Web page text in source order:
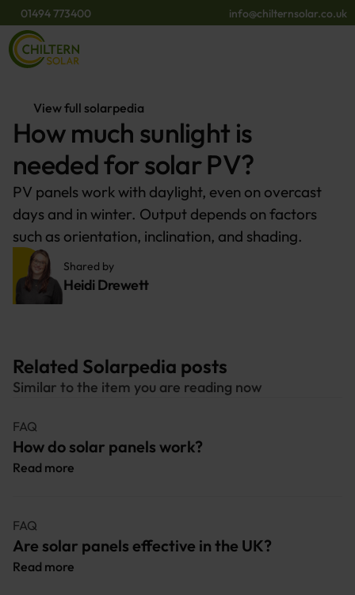
01494 773400 info@chilternsolar.co.uk
View full solarpedia
How much sunlight is
needed for solar PV?
PV panels work with daylight, even on overcast
days and in winter. Output depends on factors
such as orientation, inclination, and shading.
Shared by
Heidi Drewett
Related Solarpedia posts
Similar to the item you are reading now
How do solar panels work?
FAQ
Read more
Are solar panels effective in the UK?
FAQ
Read more